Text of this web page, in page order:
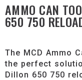
AMMO CAN
650 750
The MCD Ammo
the perfect
Dillon 650 750